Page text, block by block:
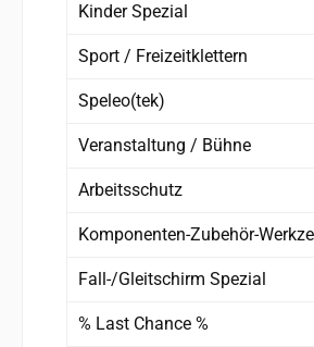
Kinder Spezial
Sport / Freizeitklettern
Speleo(tek)
Veranstaltung / Bühne
Arbeitsschutz
Komponenten-Zubehör-
Fall-/Gleitschirm Spezial
% Last Chance %